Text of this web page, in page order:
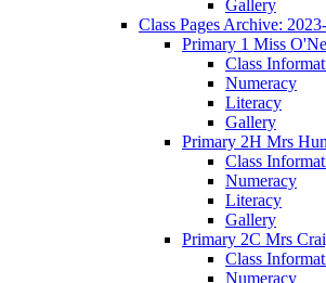
Gallery
Class Pages Archive:
Primary 1 Miss
Class
Numeracy
Literacy
Gallery
Primary 2H Mrs
Class
Numeracy
Literacy
Gallery
Primary 2C Mrs
Class
Numeracy